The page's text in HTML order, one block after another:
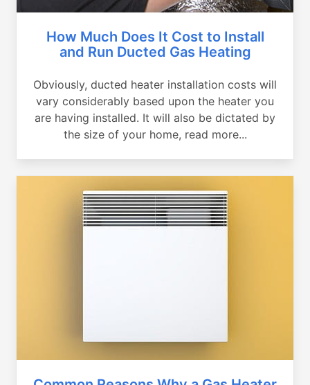
How Much Does It Cost to Install
and Run Ducted Gas Heating
Obviously, ducted heater installation costs will
vary considerably based upon the heater you
are having installed. It will also be dictated by
the size of your home, read more...